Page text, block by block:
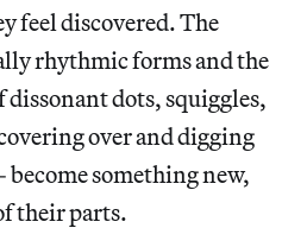
feel discovered. The
rhythmic forms and the
dots, squiggles,
over and digging
something new,
their parts.